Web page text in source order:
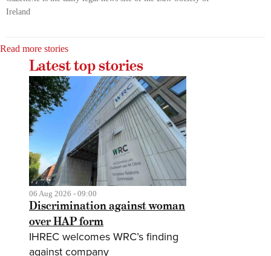
Ireland
Read more stories
Latest top stories
06 Aug 2026 - 09:00
Discrimination against woman
over HAP form
IHREC welcomes WRC’s finding
against company